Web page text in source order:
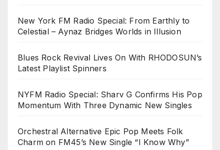
New York FM Radio Special: From Earthly to
Celestial – Aynaz Bridges Worlds in Illusion
Blues Rock Revival Lives On With RHODOSUN’s
Latest Playlist Spinners
NYFM Radio Special: Sharv G Confirms His Pop
Momentum With Three Dynamic New Singles
Orchestral Alternative Epic Pop Meets Folk
Charm on FM45’s New Single “I Know Why”